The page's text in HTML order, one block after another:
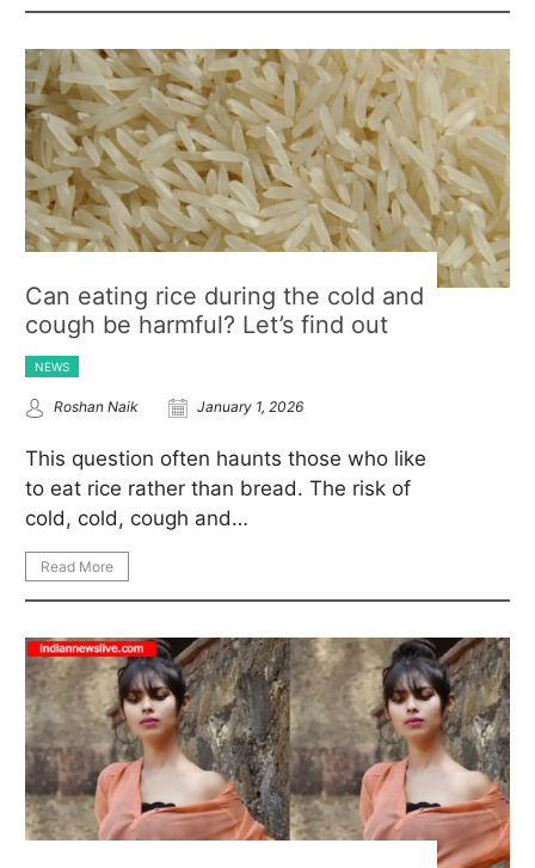
Can eating rice during the cold and
cough be harmful? Let’s find out
NEWS
Roshan Naik January 1, 2026
This question often haunts those who like
to eat rice rather than bread. The risk of
cold, cold, cough and…
Read More